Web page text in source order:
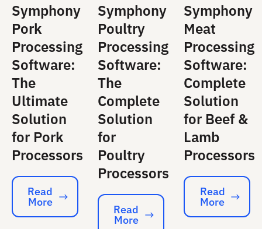
Symphony
Pork
Processing
Software:
The
Ultimate
Solution
for Pork
Processors
Read More
Read
More
Symphony
Poultry
Processing
Software:
The
Complete
Solution
for
Poultry
Processors
Read More
Read
More
Symphony
Meat
Processing
Software:
Complete
Solution
for Beef &
Lamb
Processors
Read More
Read
More